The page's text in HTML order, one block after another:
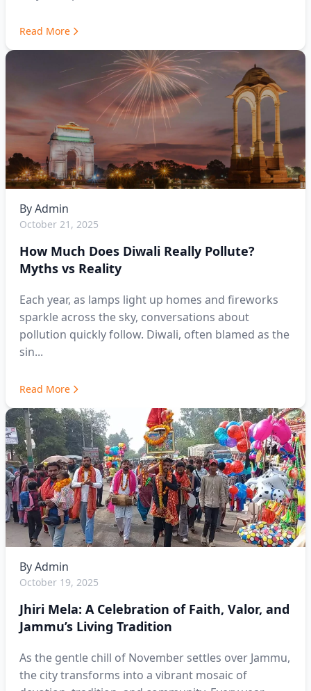
Read More
ByAdmin
October 21, 2025
How Much Does Diwali Really Pollute?
Myths vs Reality
Each year, as lamps light up homes and fireworks
sparkle across the sky, conversations about
pollution quickly follow. Diwali, often blamed as the
sin...
Read More
ByAdmin
October 19, 2025
Jhiri Mela: A Celebration of Faith, Valor, and
Jammu’s Living Tradition
As the gentle chill of November settles over Jammu,
the city transforms into a vibrant mosaic of